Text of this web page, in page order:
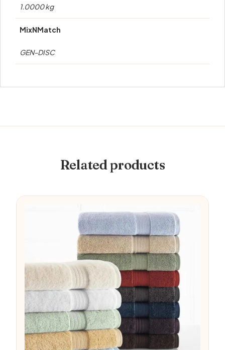
1.0000 kg
MixNMatch
GEN-DISC
Related products